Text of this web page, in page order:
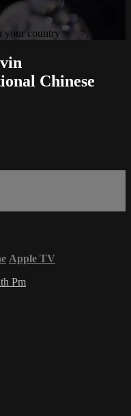
your country
Chinese
Apple TV
Pm